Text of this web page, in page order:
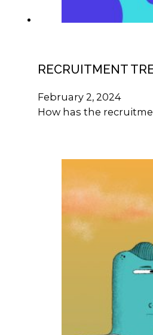
RECRUITMENT
February 2, 2024
How has the